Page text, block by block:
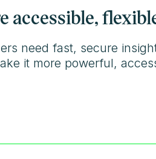
accessible,
need fast, secure
it more powerful,